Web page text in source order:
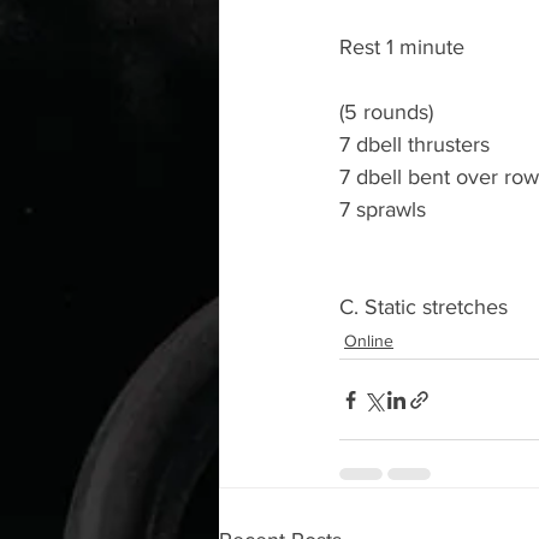
Rest 1 minute
(5 rounds)
7 dbell thrusters
7 dbell bent over
7 sprawls
C. Static stretches
Online